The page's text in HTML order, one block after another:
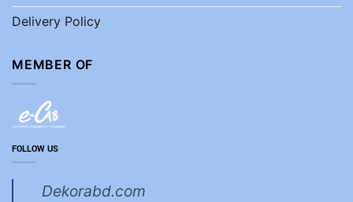
Delivery Policy
MEMBER OF
FOLLOW US
Dekorabd.com